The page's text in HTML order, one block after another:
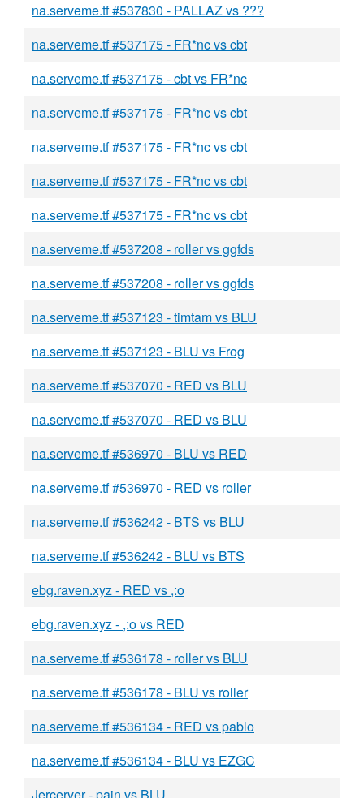
na.serveme.tf #537830 - PALLAZ vs ???
na.serveme.tf #537175 - FR*nc vs cbt
na.serveme.tf #537175 - cbt vs FR*nc
na.serveme.tf #537175 - FR*nc vs cbt
na.serveme.tf #537175 - FR*nc vs cbt
na.serveme.tf #537175 - FR*nc vs cbt
na.serveme.tf #537175 - FR*nc vs cbt
na.serveme.tf #537208 - roller vs ggfds
na.serveme.tf #537208 - roller vs ggfds
na.serveme.tf #537123 - timtam vs BLU
na.serveme.tf #537123 - BLU vs Frog
na.serveme.tf #537070 - RED vs BLU
na.serveme.tf #537070 - RED vs BLU
na.serveme.tf #536970 - BLU vs RED
na.serveme.tf #536970 - RED vs roller
na.serveme.tf #536242 - BTS vs BLU
na.serveme.tf #536242 - BLU vs BTS
ebg.raven.xyz - RED vs ,:o
ebg.raven.xyz - ,:o vs RED
na.serveme.tf #536178 - roller vs BLU
na.serveme.tf #536178 - BLU vs roller
na.serveme.tf #536134 - RED vs pablo
na.serveme.tf #536134 - BLU vs EZGC